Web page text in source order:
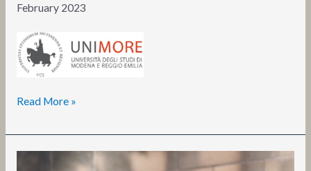
February 2023
Read More »